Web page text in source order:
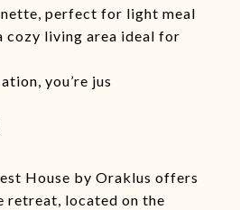
perfect for light meal
cozy living area ideal for
you’re jus
House by Oraklus offers
retreat, located on the